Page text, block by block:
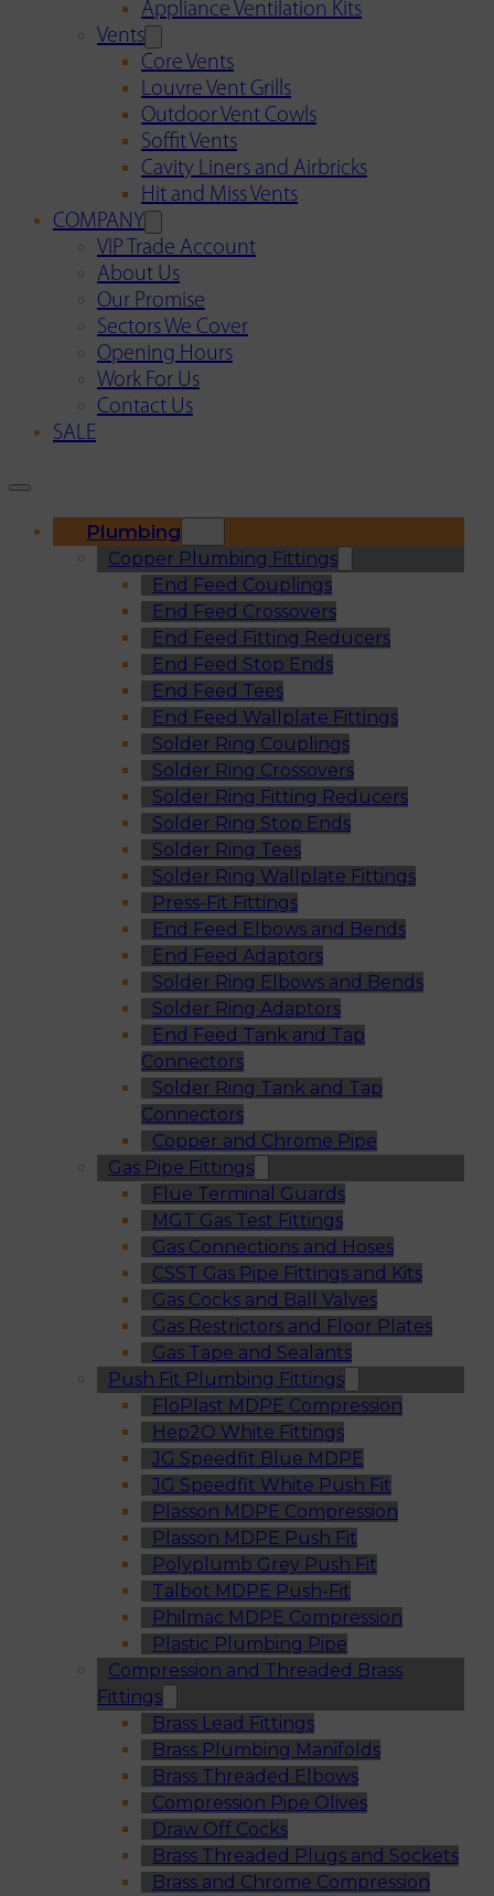
Appliance Ventilation Kits
Vents
Core Vents
Louvre Vent Grills
Outdoor Vent Cowls
Soffit Vents
Cavity Liners and Airbricks
Hit and Miss Vents
COMPANY
VIP Trade Account
About Us
Our Promise
Sectors We Cover
Opening Hours
Work For Us
Contact Us
SALE
Plumbing
Copper Plumbing Fittings
End Feed Couplings
End Feed Crossovers
End Feed Fitting Reducers
End Feed Stop Ends
End Feed Tees
End Feed Wallplate Fittings
Solder Ring Couplings
Solder Ring Crossovers
Solder Ring Fitting Reducers
Solder Ring Stop Ends
Solder Ring Tees
Solder Ring Wallplate Fittings
Press-Fit Fittings
End Feed Elbows and Bends
End Feed Adaptors
Solder Ring Elbows and Bends
Solder Ring Adaptors
End Feed Tank and Tap
Connectors
Solder Ring Tank and Tap
Connectors
Copper and Chrome Pipe
Gas Pipe Fittings
Flue Terminal Guards
MGT Gas Test Fittings
Gas Connections and Hoses
CSST Gas Pipe Fittings and Kits
Gas Cocks and Ball Valves
Gas Restrictors and Floor Plates
Gas Tape and Sealants
Push Fit Plumbing Fittings
FloPlast MDPE Compression
Hep2O White Fittings
JG Speedfit Blue MDPE
JG Speedfit White Push Fit
Plasson MDPE Compression
Plasson MDPE Push Fit
Polyplumb Grey Push Fit
Talbot MDPE Push-Fit
Philmac MDPE Compression
Plastic Plumbing Pipe
Compression and Threaded Brass
Fittings
Brass Lead Fittings
Brass Plumbing Manifolds
Brass Threaded Elbows
Compression Pipe Olives
Draw Off Cocks
Brass Threaded Plugs and Sockets
Brass and Chrome Compression